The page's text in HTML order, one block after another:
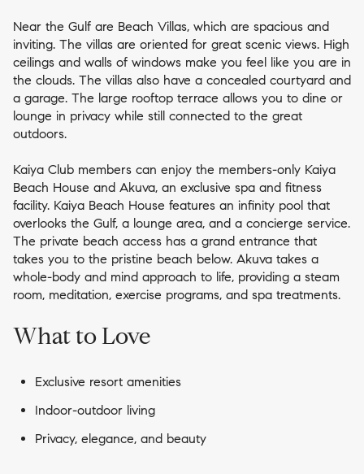
Near the Gulf are Beach Villas, which are spacious and
inviting. The villas are oriented for great scenic views. High
ceilings and walls of windows make you feel like you are in
the clouds. The villas also have a concealed courtyard and
a garage. The large rooftop terrace allows you to dine or
lounge in privacy while still connected to the great
outdoors.
Kaiya Club members can enjoy the members-only Kaiya
Beach House and Akuva, an exclusive spa and fitness
facility. Kaiya Beach House features an infinity pool that
overlooks the Gulf, a lounge area, and a concierge service.
The private beach access has a grand entrance that
takes you to the pristine beach below. Akuva takes a
whole-body and mind approach to life, providing a steam
room, meditation, exercise programs, and spa treatments.
What to Love
Exclusive resort amenities
Indoor-outdoor living
Privacy, elegance, and beauty